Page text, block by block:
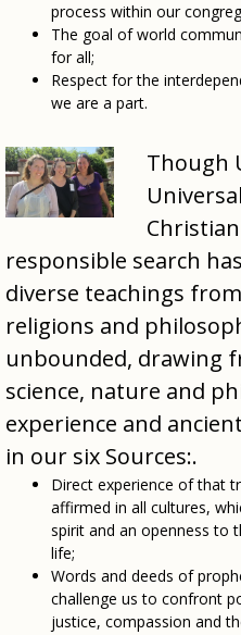
process within our
The goal of world
for all;
Respect for the
we are a part.
Though
responsible search
diverse teachings
religions and
unbounded, drawing
science, nature and
experience and
in our six Sources:.
Direct experience of that
affirmed in all cultures,
spirit and an openness to
life;
Words and deeds of
challenge us to confront
justice, compassion and